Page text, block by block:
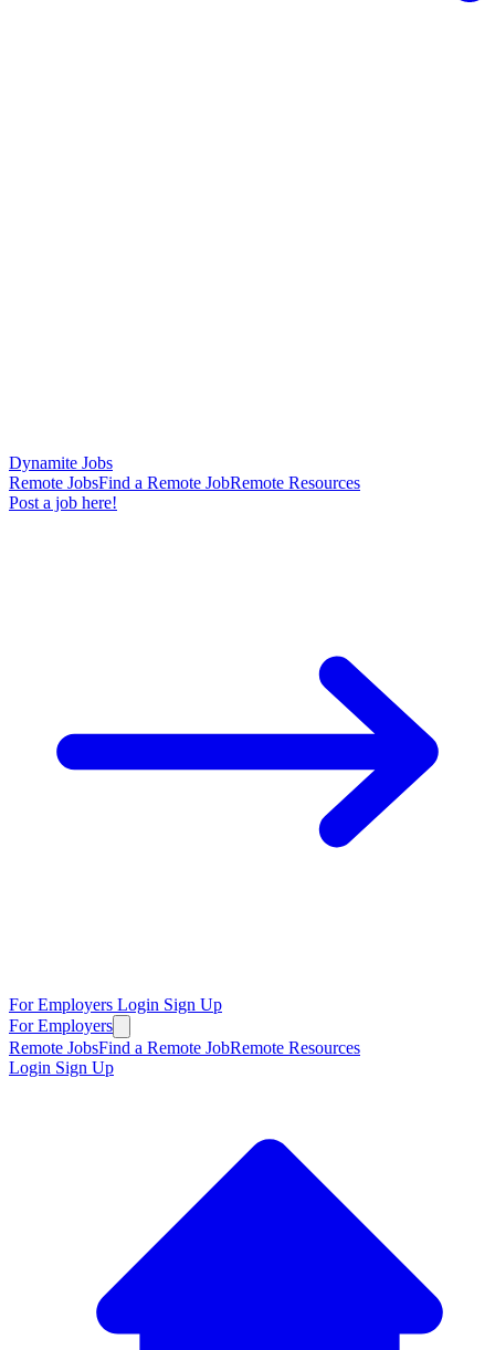
Dynamite Jobs
Remote JobsFind a Remote JobRemote Resources
Post a job here!
For Employers Login Sign Up
For Employers
Remote JobsFind a Remote JobRemote Resources
Login Sign Up